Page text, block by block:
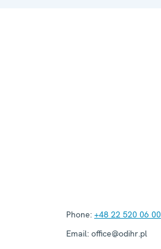
Phone: +48 22 520 06 00
Email: office@odihr.pl